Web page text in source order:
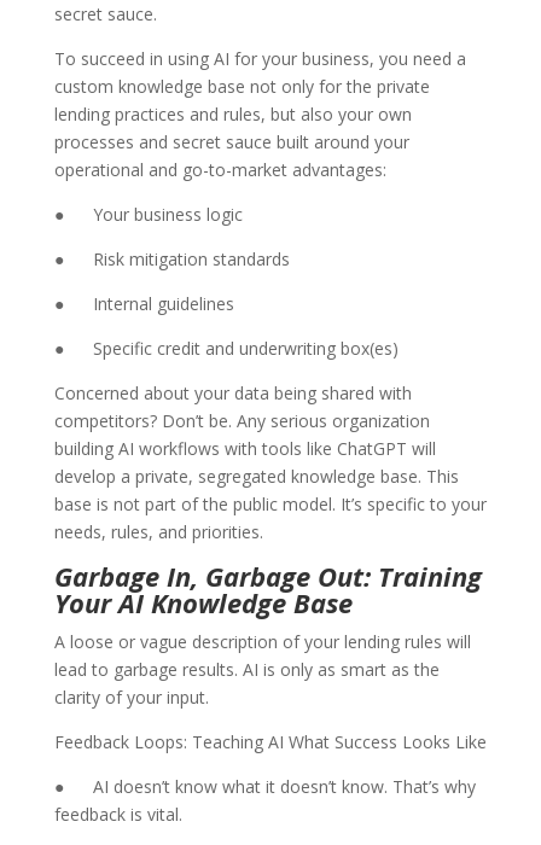
secret sauce.
To succeed in using AI for your business, you need a
custom knowledge base not only for the private
lending practices and rules, but also your own
processes and secret sauce built around your
operational and go-to-market advantages:
● Your business logic
● Risk mitigation standards
● Internal guidelines
● Specific credit and underwriting box(es)
Concerned about your data being shared with
competitors? Don’t be. Any serious organization
building AI workflows with tools like ChatGPT will
develop a private, segregated knowledge base. This
base is not part of the public model. It’s specific to your
needs, rules, and priorities.
Garbage In, Garbage Out: Training
Your AI Knowledge Base
A loose or vague description of your lending rules will
lead to garbage results. AI is only as smart as the
clarity of your input.
Feedback Loops: Teaching AI What Success Looks Like
● AI doesn’t know what it doesn’t know. That’s why
feedback is vital.